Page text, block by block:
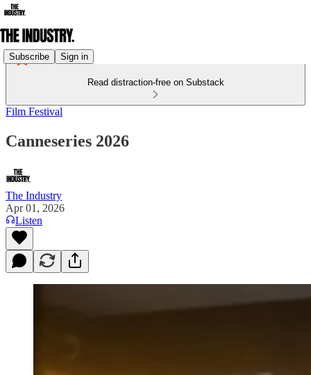
Subscribe Sign in
Read distraction-free on Substack
Film Festival
Canneseries 2026
The Industry
Apr 01, 2026
Listen